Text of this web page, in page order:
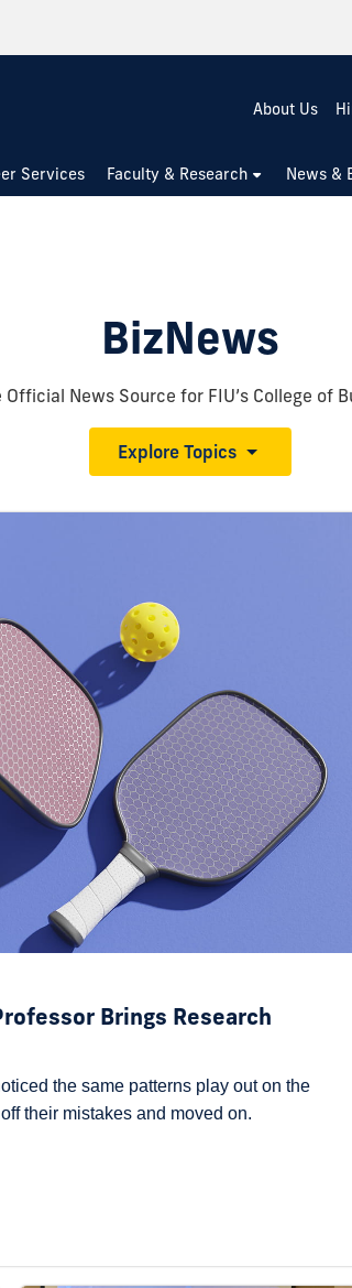
About Us
Services Faculty & Research News &
BizNews
Official News Source for FIU’s College of
Explore Topics
Brings Research
the same patterns play out on the
their mistakes and moved on.